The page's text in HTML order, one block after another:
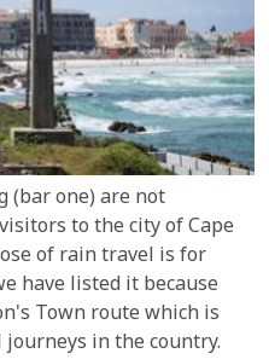
(bar one) are not
to the city of Cape
of rain travel is for
have listed it because
Town route which is
in the country.